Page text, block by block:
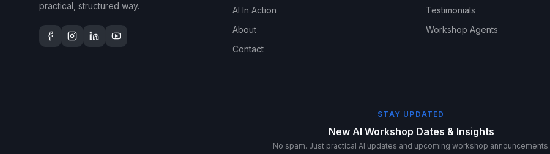
practical, structured way.
AI In Action
About
Contact
Testimonials
Workshop Agents
STAY UPDATED
New AI Workshop Dates & Insights
No spam. Just practical AI updates and upcoming workshop announcements.